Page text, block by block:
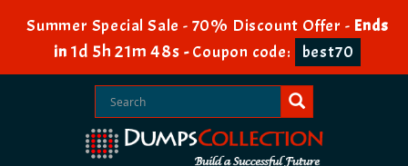
Summer Special Sale - 70% Discount Offer - Ends
in1d 5h 21m 47s-Coupon code: best70